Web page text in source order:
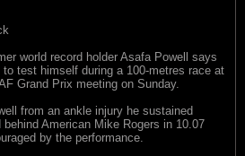
world record holder Asafa Powell says
test himself during a 100-metres race at
Grand Prix meeting on Sunday.
from an ankle injury he sustained
American Mike Rogers in 10.07
by the performance.